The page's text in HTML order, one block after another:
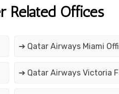
Related Offices
➔ Qatar Airways Miami
➔ Qatar Airways Victoria